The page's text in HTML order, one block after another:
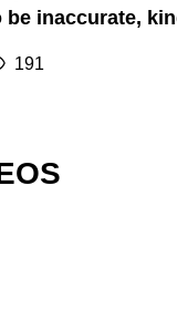
inaccurate,
191